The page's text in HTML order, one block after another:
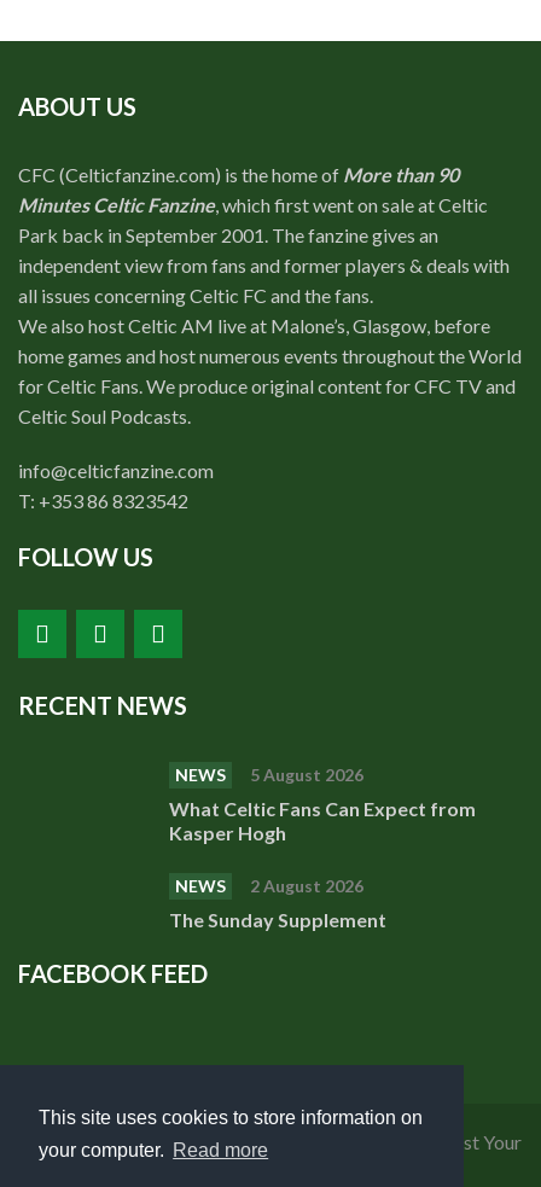
This site uses cookies to store information on
your computer. Read more
ABOUT US
CFC (Celticfanzine.com) is the home of More than 90
Minutes Celtic Fanzine, which first went on sale at Celtic
Park back in September 2001. The fanzine gives an
independent view from fans and former players & deals with
all issues concerning Celtic FC and the fans.
We also host Celtic AM live at Malone’s, Glasgow, before
home games and host numerous events throughout the World
for Celtic Fans. We produce original content for CFC TV and
Celtic Soul Podcasts.
info@celticfanzine.com
T: +353 86 8323542
FOLLOW US
RECENT NEWS
NEWS 5 August 2026
What Celtic Fans Can Expect from
Kasper Hogh
NEWS 2 August 2026
The Sunday Supplement
FACEBOOK FEED
Privacy Policy|Cookies Policy
Request Your